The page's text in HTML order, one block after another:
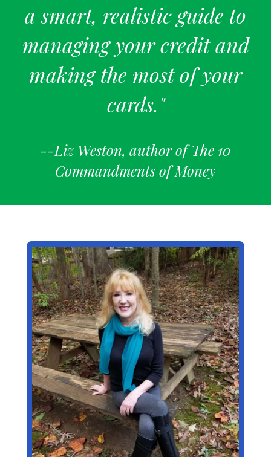
a smart, realistic guide to
managing your credit and
making the most of your
cards."
--Liz Weston, author of The 10
Commandments of Money